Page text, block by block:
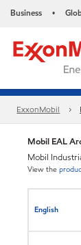
Business •
ExxonMobil
Mobil EAL
Mobil
View the
English